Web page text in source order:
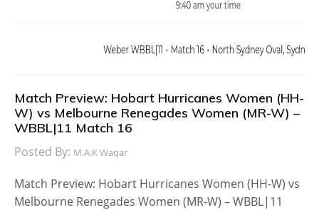
Match Preview: Hobart Hurricanes Women (HH-
W) vs Melbourne Renegades Women (MR-W) –
WBBL|11 Match 16
Posted By: M.A.K Waqar
Match Preview: Hobart Hurricanes Women (HH-W) vs
Melbourne Renegades Women (MR-W) – WBBL|11